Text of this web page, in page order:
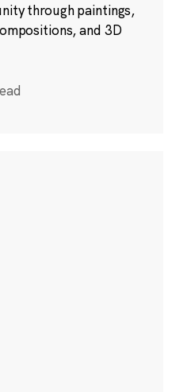
through paintings,
and 3D